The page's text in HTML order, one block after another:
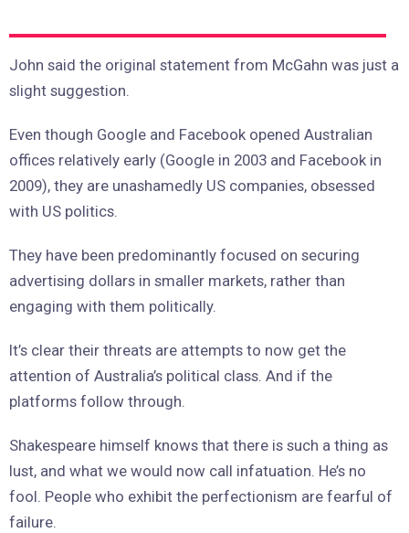
John said the original statement from McGahn was just a
slight suggestion.
Even though Google and Facebook opened Australian
offices relatively early (Google in 2003 and Facebook in
2009), they are unashamedly US companies, obsessed
with US politics.
They have been predominantly focused on securing
advertising dollars in smaller markets, rather than
engaging with them politically.
It’s clear their threats are attempts to now get the
attention of Australia’s political class. And if the
platforms follow through.
Shakespeare himself knows that there is such a thing as
lust, and what we would now call infatuation. He’s no
fool. People who exhibit the perfectionism are fearful of
failure.